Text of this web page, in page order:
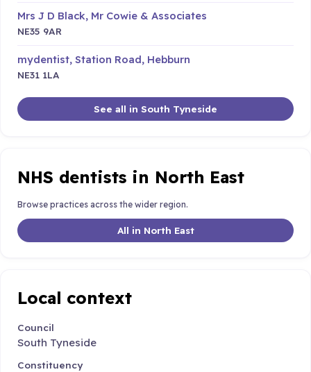
Mrs J D Black, Mr Cowie & Associates
NE35 9AR
mydentist, Station Road, Hebburn
NE31 1LA
See all in South Tyneside
NHS dentists in North East
Browse practices across the wider region.
All in North East
Local context
Council
South Tyneside
Constituency